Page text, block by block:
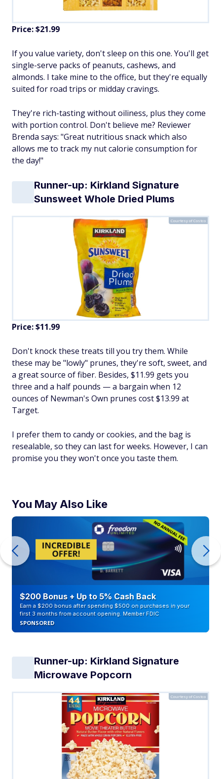
Price: $21.99
If you value variety, don't sleep on this one. You'll get
single-serve packs of peanuts, cashews, and
almonds. I take mine to the office, but they're equally
suited for road trips or midday cravings.
They're rich-tasting without oiliness, plus they come
with portion control. Don't believe me? Reviewer
Brenda says: "Great nutritious snack which also
allows me to track my nut calorie consumption for
the day!"
Runner-up: Kirkland Signature
Sunsweet Whole Dried Plums
Courtesy of Costco
Price: $11.99
Don't knock these treats till you try them. While
these may be "lowly" prunes, they're soft, sweet, and
a great source of fiber. Besides, $11.99 gets you
three and a half pounds — a bargain when 12
ounces of Newman's Own prunes cost $13.99 at
Target.
I prefer them to candy or cookies, and the bag is
resealable, so they can last for weeks. However, I can
promise you they won't once you taste them.
You May Also Like
$200 Bonus + Up to 5% Cash Back
Earn a $200 bonus after spending $500 on purchases in your
first 3 months from account opening. Member FDIC
SPONSORED
Runner-up: Kirkland Signature
Microwave Popcorn
Courtesy of Costco